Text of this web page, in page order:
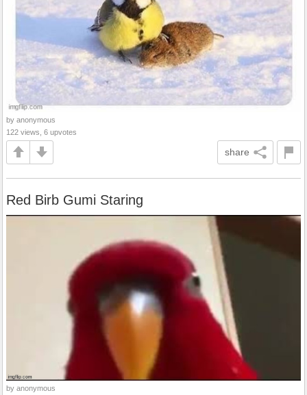
by anonymous
122 views, 6 upvotes
share
Red Birb Gumi Staring
by anonymous